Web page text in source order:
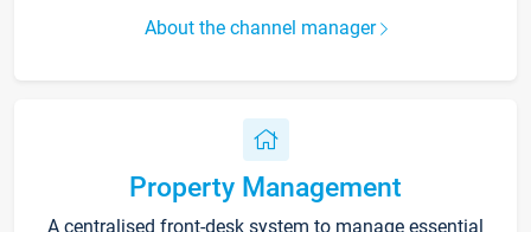
About the channel manager
Property Management
A centralised front-desk system to manage essential